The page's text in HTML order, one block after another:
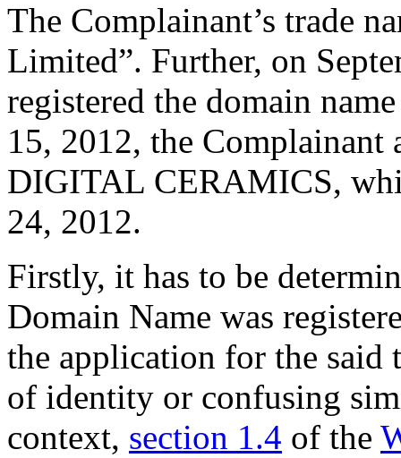
The Complainant’s trade
Limited”. Further, on
registered the domain
15, 2012, the Complainant
DIGITAL CERAMICS,
24, 2012.
Firstly, it has to be
Domain Name was
the application for the said
of identity or confusing
context, section 1.4 of the